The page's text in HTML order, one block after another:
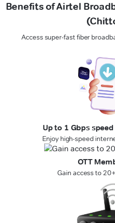
Benefits of Airtel
Access super-fast fiber
Up to 1 Gbps
Enjoy high-speed
OTT
Gain access to